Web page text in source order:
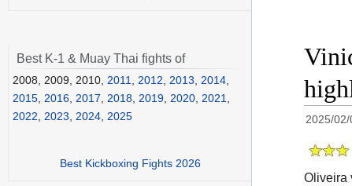
2025/02/
Oliveira
Best K-1 & Muay Thai fights of
2008, 2009, 2010, 2011 2012 2013 2014
2015 2016 2017 2018 2019 2020 2021
2022
2023 2024 2025
Best Kickboxing Fights 2026